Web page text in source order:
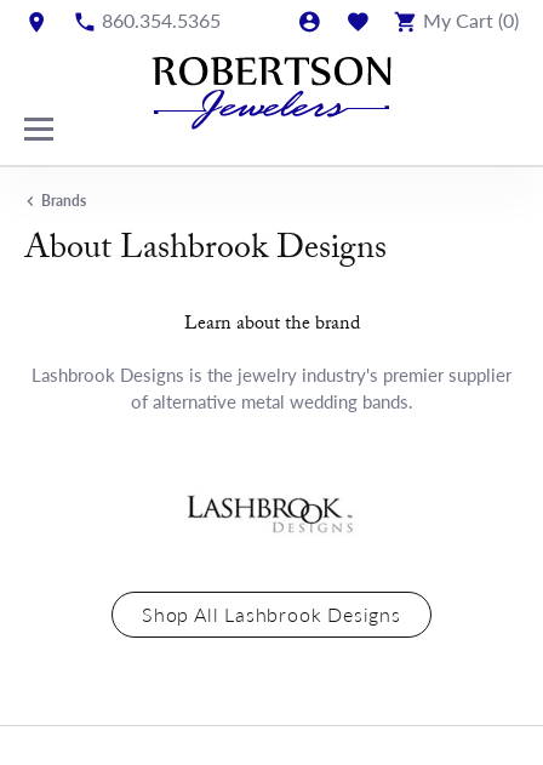
860.354.5365 My Cart (0)
Brands
About Lashbrook Designs
Learn about the brand
Lashbrook Designs is the jewelry industry's premier supplier
of alternative metal wedding bands.
Shop All Lashbrook Designs